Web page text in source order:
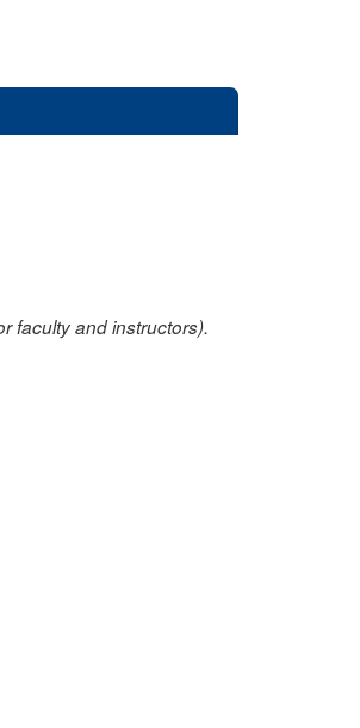
faculty and instructors).